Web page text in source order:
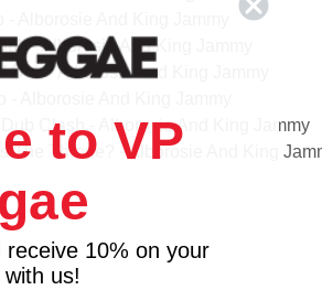
- Alborosie And King Jammy
Dub - Alborosie And King Jammy
Clash - Alborosie And King Jammy
The Throne? - Alborosie And King
Alborosie And King Jammy
- Alborosie And King Jammy (Feat.
to VP
10% on your
us!